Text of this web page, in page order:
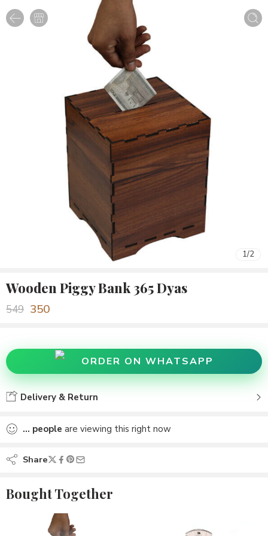
1/2
Wooden Piggy Bank 365 Dyas
549 350
ORDER ON WHATSAPP
Delivery & Return
... people are viewing this right now
Share
Bought Together